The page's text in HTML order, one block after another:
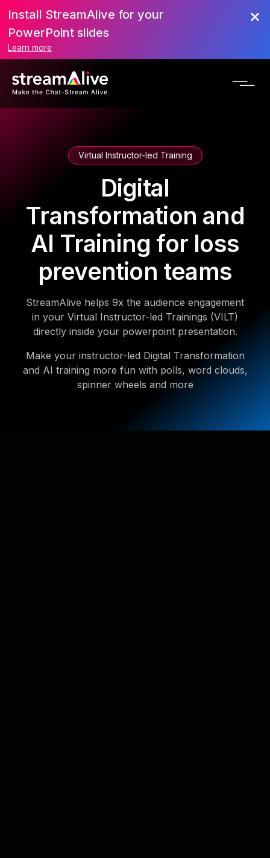
Install StreamAlive for your
PowerPoint slides
Learn more
Virtual Instructor-led Training
Digital
Transformation and
AI Training for loss
prevention teams
StreamAlive helps 9x the audience engagement
in your Virtual Instructor-led Trainings (VILT)
directly inside your powerpoint presentation.
Make your instructor-led Digital Transformation
and AI training more fun with polls, word clouds,
spinner wheels and more